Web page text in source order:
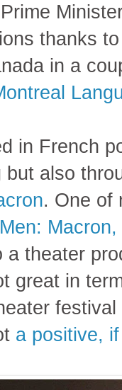
thanks
in a
in French
also
. One of
a theater
great in
a positive,